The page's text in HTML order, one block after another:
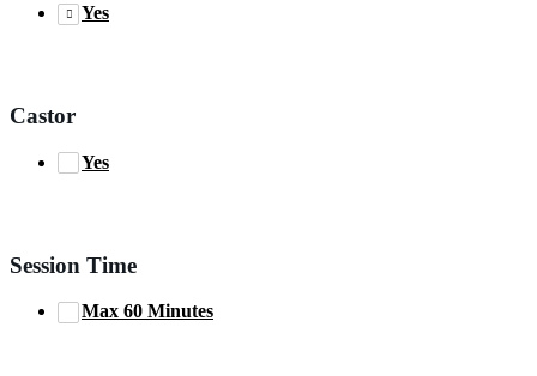
Yes
Castor
Yes
Session Time
Max 60 Minutes